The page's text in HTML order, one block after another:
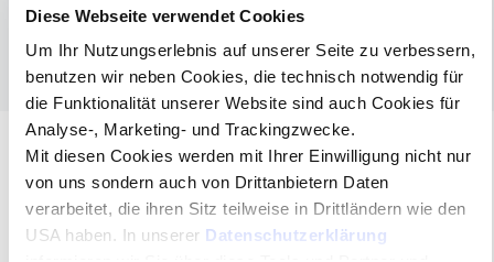
Diese Webseite verwendet Cookies
Um Ihr Nutzungserlebnis auf unserer Seite zu verbessern,
benutzen wir neben Cookies, die technisch notwendig für
die Funktionalität unserer Website sind auch Cookies für
Analyse-, Marketing- und Trackingzwecke.
Mit diesen Cookies werden mit Ihrer Einwilligung nicht nur
von uns sondern auch von Drittanbietern Daten
verarbeitet, die ihren Sitz teilweise in Drittländern wie den
USA haben. In unserer Datenschutzerklärung
Innsbruck / Tyrol
MCI Head of Department & Study Programme Nonprofit, Social
& Health Management, Innsbruck / Tyrol
Dr. Reinhold Bartl
Psychologist, independent Consultant, Coach and Speaker,
Director of the Milton Erickson Institute Innsbruck / Tyrol
Blended Learning at MCI